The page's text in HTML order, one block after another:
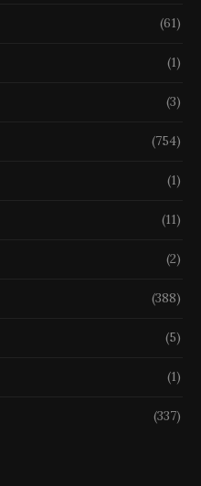
(61)
(1)
(3)
(754)
(1)
(11)
(2)
(388)
(5)
(1)
(337)